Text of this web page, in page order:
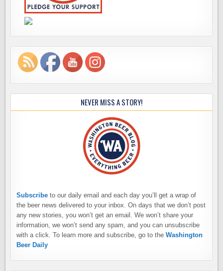
NEVER MISS A STORY!
Subscribe to our daily email and each day you’ll get a wrap of
the beer news delivered to your inbox. On days that we don’t post
any new stories, you won’t get an email. We won’t share your
information, we won’t send any spam, and you can unsubscribe
with a click. To learn more and subscribe, go to theWashington
Beer Daily